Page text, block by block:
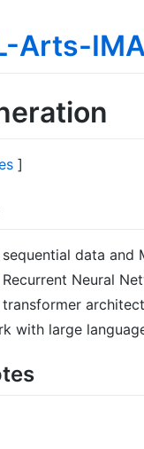
Arts-
]
data and
Neural
with large